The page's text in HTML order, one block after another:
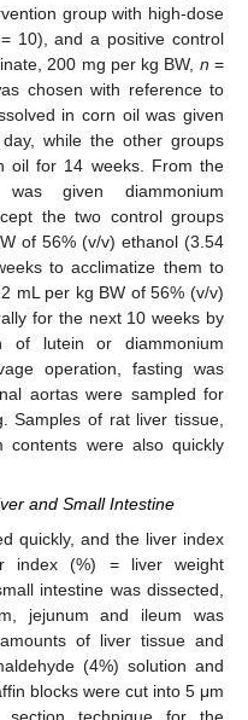
group with high-dose
= 10), and a positive control
200 mg per kg BW, n =
chosen with reference to
in corn oil was given
while the other groups
oil for 14 weeks. From the
given diammonium
the two control groups
of 56% (v/v) ethanol (3.54
to acclimatize them to
mL per kg BW of 56% (v/v)
for the next 10 weeks by
of lutein or diammonium
operation, fasting was
aortas were sampled for
Samples of rat liver tissue,
contents were also quickly
and Small Intestine
quickly, and the liver index
index (%) = liver weight
intestine was dissected,
jejunum and ileum was
of liver tissue and
(4%) solution and
blocks were cut into 5 μm
technique for the